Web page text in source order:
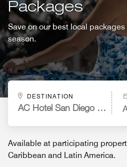
Packages
Save on our best local packages
season.
DESTINATION
AC Hotel San Diego
Available at participating
Caribbean and Latin America.